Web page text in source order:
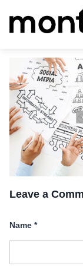
Leave a
Name *